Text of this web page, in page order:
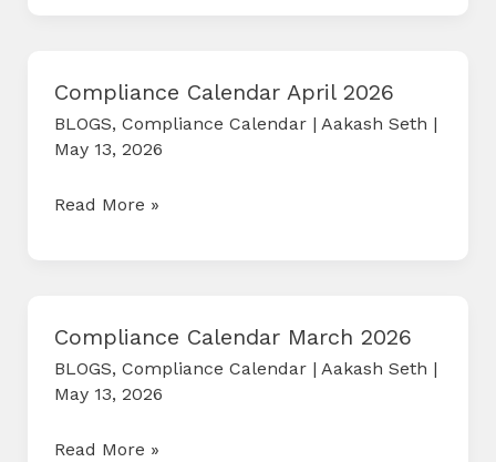
Compliance Calendar April 2026
BLOGS, Compliance Calendar| Aakash Seth |
May 13, 2026
Compliance
Read More »
Compliance Calendar March 2026
BLOGS, Compliance Calendar| Aakash Seth |
May 13, 2026
Compliance
Read More »